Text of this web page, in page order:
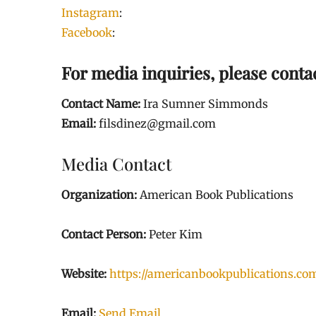
Instagram:
Facebook:
For media inquiries, please
Contact Name: Ira Sumner Simmonds
Email: filsdinez@gmail.com
Media Contact
Organization: American Book Publications
Contact Person: Peter Kim
Website: https://
Email: Send Email